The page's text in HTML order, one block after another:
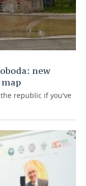
new
republic if you've